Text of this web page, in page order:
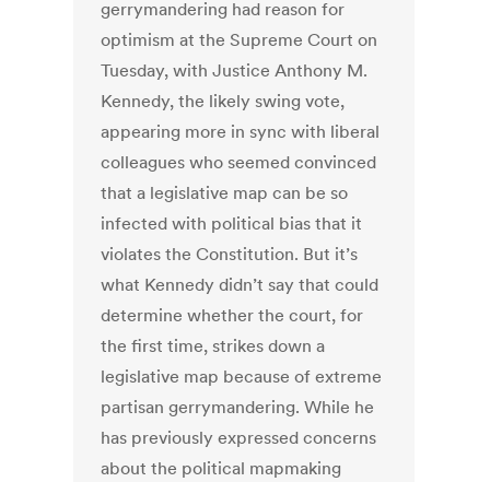
gerrymandering had reason for
optimism at the Supreme Court on
Tuesday, with Justice Anthony M.
Kennedy, the likely swing vote,
appearing more in sync with liberal
colleagues who seemed convinced
that a legislative map can be so
infected with political bias that it
violates the Constitution. But it’s
what Kennedy didn’t say that could
determine whether the court, for
the first time, strikes down a
legislative map because of extreme
partisan gerrymandering. While he
has previously expressed concerns
about the political mapmaking